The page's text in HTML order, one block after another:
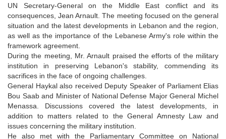
UN Secretary-General on the Middle East conflict and its
consequences, Jean Arnault. The meeting focused on the general
situation and the latest developments in Lebanon and the region,
as well as the importance of the Lebanese Army's role within the
framework agreement.
During the meeting, Mr. Arnault praised the efforts of the military
institution in preserving Lebanon's stability, commending its
sacrifices in the face of ongoing challenges.
General Haykal also received Deputy Speaker of Parliament Elias
Bou Saab and Minister of National Defense Major General Michel
Menassa. Discussions covered the latest developments, in
addition to matters related to the General Amnesty Law and
issues concerning the military institution.
He also met with the Parliamentary Committee on National